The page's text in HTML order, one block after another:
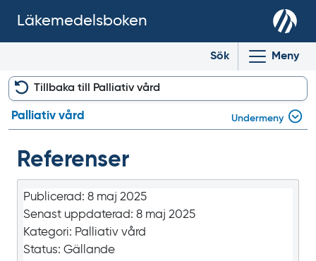
Läkemedelsboken
Sök Meny
Referenser
Publicerad: 8 maj 2025
Senast uppdaterad: 8 maj 2025
Kategori: Palliativ vård
Status: Gällande
Tillbaka till Palliativ vård
Palliativ vård Undermeny